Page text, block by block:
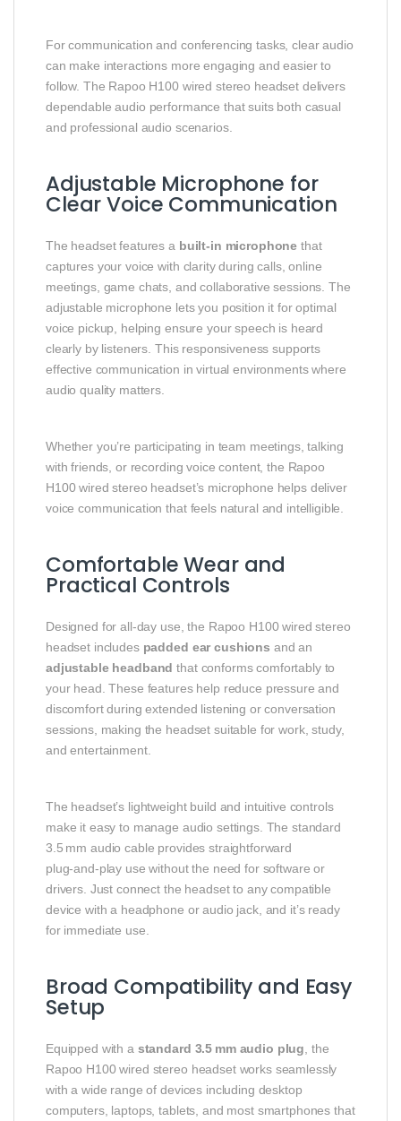
For communication and conferencing tasks, clear audio
can make interactions more engaging and easier to
follow. The Rapoo H100 wired stereo headset delivers
dependable audio performance that suits both casual
and professional audio scenarios.
Adjustable Microphone for
Clear Voice Communication
The headset features a built‑in microphone that
captures your voice with clarity during calls, online
meetings, game chats, and collaborative sessions. The
adjustable microphone lets you position it for optimal
voice pickup, helping ensure your speech is heard
clearly by listeners. This responsiveness supports
effective communication in virtual environments where
audio quality matters.
Whether you’re participating in team meetings, talking
with friends, or recording voice content, the Rapoo
H100 wired stereo headset’s microphone helps deliver
voice communication that feels natural and intelligible.
Comfortable Wear and
Practical Controls
Designed for all‑day use, the Rapoo H100 wired stereo
headset includes padded ear cushions and an
adjustable headband that conforms comfortably to
your head. These features help reduce pressure and
discomfort during extended listening or conversation
sessions, making the headset suitable for work, study,
and entertainment.
The headset’s lightweight build and intuitive controls
make it easy to manage audio settings. The standard
3.5 mm audio cable provides straightforward
plug‑and‑play use without the need for software or
drivers. Just connect the headset to any compatible
device with a headphone or audio jack, and it’s ready
for immediate use.
Broad Compatibility and Easy
Setup
Equipped with a standard 3.5 mm audio plug , the
Rapoo H100 wired stereo headset works seamlessly
with a wide range of devices including desktop
computers, laptops, tablets, and most smartphones that